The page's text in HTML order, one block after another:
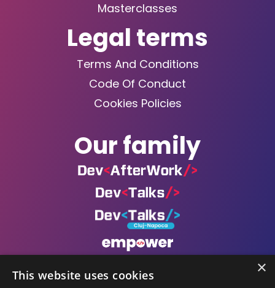
Masterclasses
Legal terms
Terms And Conditions
Code Of Conduct
Cookies Policies
Our family
×
This website uses cookies